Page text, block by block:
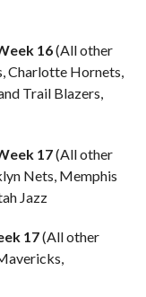
16(All other
Charlotte Hornets,
Trail Blazers,
17(All other
Nets, Memphis
Jazz
17(All other